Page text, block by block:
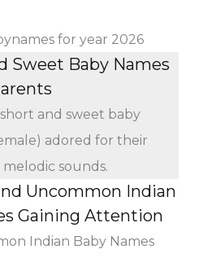
for year 2026
Sweet Baby Names
and sweet baby
adored for their
sounds.
Uncommon Indian
Gaining Attention
Indian Baby Names